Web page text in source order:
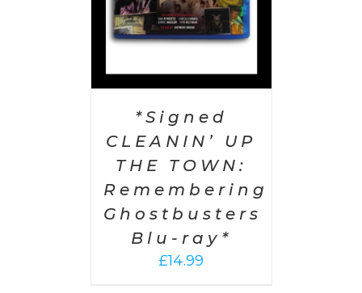
*Signed
CLEANIN’ UP
THE TOWN:
Remembering
Ghostbusters
Blu-ray*
£14.99